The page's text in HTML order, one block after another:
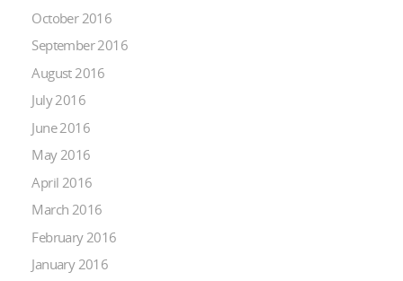
October 2016
September 2016
August 2016
July 2016
June 2016
May 2016
April 2016
March 2016
February 2016
January 2016